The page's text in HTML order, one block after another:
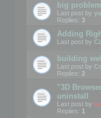
big
Last post by
Replies: 3
Adding
Last post by
building
Last post by
Replies: 2
"3D
uninstall
Last post by
Replies: 1